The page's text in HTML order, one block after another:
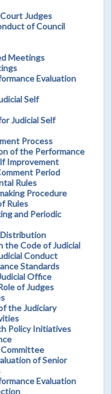
Judges
of Council
Meetings
Evaluation
Self
Judicial Self
Process
of the Performance
Improvement
Period
Rules
Procedure
Rules
and Periodic
Distribution
the Code of Judicial
Conduct
Standards
Office
of Judges
the Judiciary
Policy Initiatives
of Senior
Evaluation